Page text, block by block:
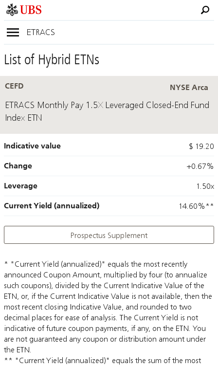
ETRACS
List of Hybrid ETNs
NYSE Arca
CEFD
ETRACS Monthly Pay 1.5X Leveraged Closed-End Fund
Index ETN
Indicative value $ 19.20
Change +0.67%
Leverage 1.50x
Current Yield (annualized) 14.60% **
Prospectus Supplement
* "Current Yield (annualized)" equals the most recently
announced Coupon Amount, multiplied by four (to annualize
such coupons), divided by the Current Indicative Value of the
ETN, or, if the Current Indicative Value is not available, then the
most recent closing Indicative Value, and rounded to two
decimal places for ease of analysis. The Current Yield is not
indicative of future coupon payments, if any, on the ETN. You
are not guaranteed any coupon or distribution amount under
the ETN.
** "Current Yield (annualized)" equals the sum of the most